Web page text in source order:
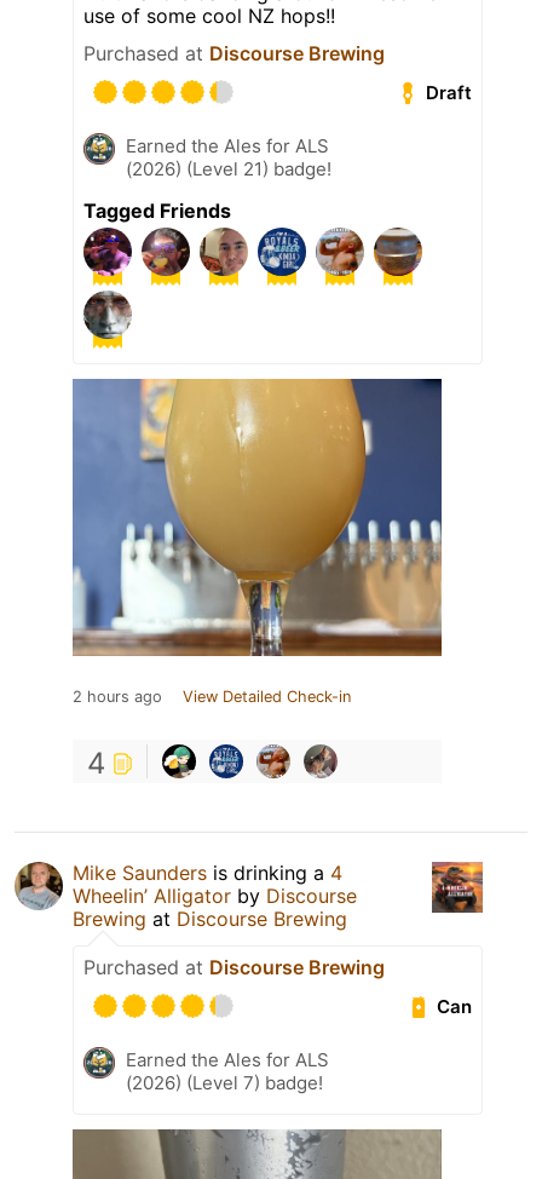
use of some cool NZ hops!!
Purchased at Discourse Brewing
Draft
Earned the Ales for ALS
(2026) (Level 21) badge!
Tagged Friends
2 hours ago View Detailed Check-in
4
Mike Saunders is drinking a 4
Wheelin’ Alligator by Discourse
Brewing at Discourse Brewing
Purchased at Discourse Brewing
Can
Earned the Ales for ALS
(2026) (Level 7) badge!